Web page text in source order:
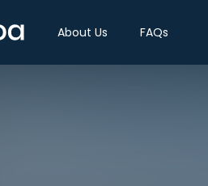
About Us FAQs